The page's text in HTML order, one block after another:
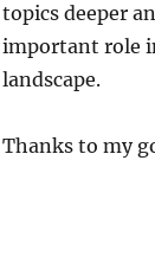
topics deeper
important role
landscape.
Thanks to my